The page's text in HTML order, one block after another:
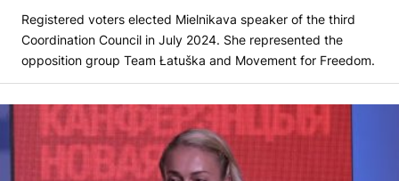
Registered voters elected Mielnikava speaker of the third
Coordination Council in July 2024. She represented the
opposition group Team Łatuška and Movement for Freedom.